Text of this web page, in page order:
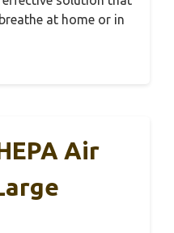
at home or in
Air